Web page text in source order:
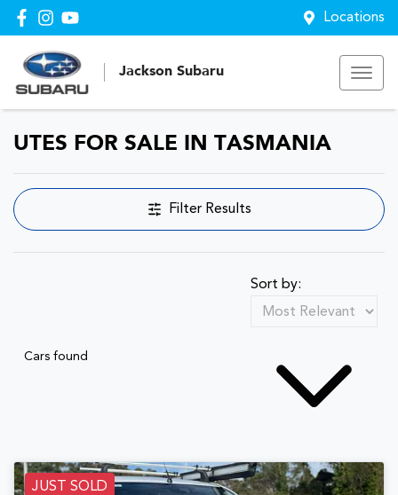
Locations
Jackson Subaru
UTES FOR SALE IN TASMANIA
Filter Results
Cars found
Sort by:
JUST SOLD